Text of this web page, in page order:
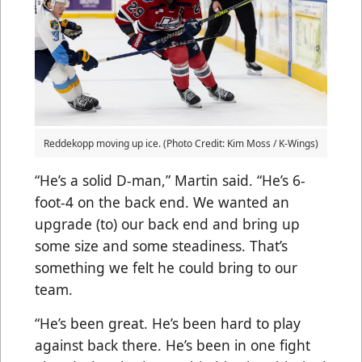
Reddekopp moving up ice. (Photo Credit: Kim Moss / K-Wings)
“He’s a solid D-man,” Martin said. “He’s 6-
foot-4 on the back end. We wanted an
upgrade (to) our back end and bring up
some size and some steadiness. That’s
something we felt he could bring to our
team.
“He’s been great. He’s been hard to play
against back there. He’s been in one fight